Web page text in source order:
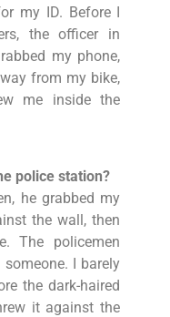
my ID. Before I
the officer in
my phone,
from my bike,
me inside the
police station?
he grabbed my
the wall, then
The policemen
I barely
the dark-haired
it against the